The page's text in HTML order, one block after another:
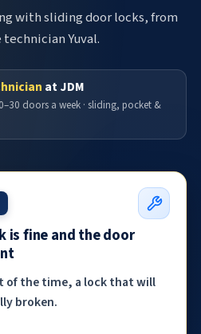
with sliding door locks, from
Yuval.
at JDM
doors a week · sliding, pocket &
is fine and the door
of the time, a lock that will
broken.